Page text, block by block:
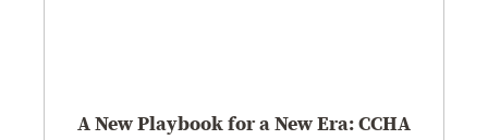
A New Playbook for a New Era: CCHA